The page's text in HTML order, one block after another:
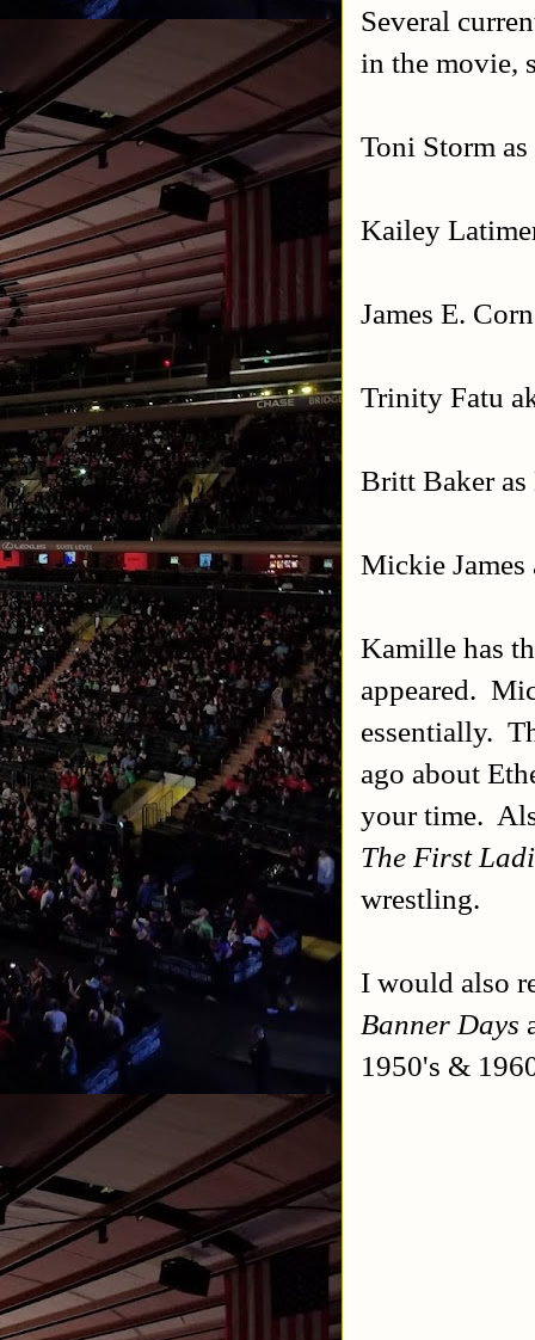
Several
in the movie,
Toni Storm
Kailey
James E.
Trinity Fatu
Britt Baker
Mickie
Kamille has
appeared.
essentially.
ago about
your time.
The First
wrestling.
I would also
Banner Days
1950's &